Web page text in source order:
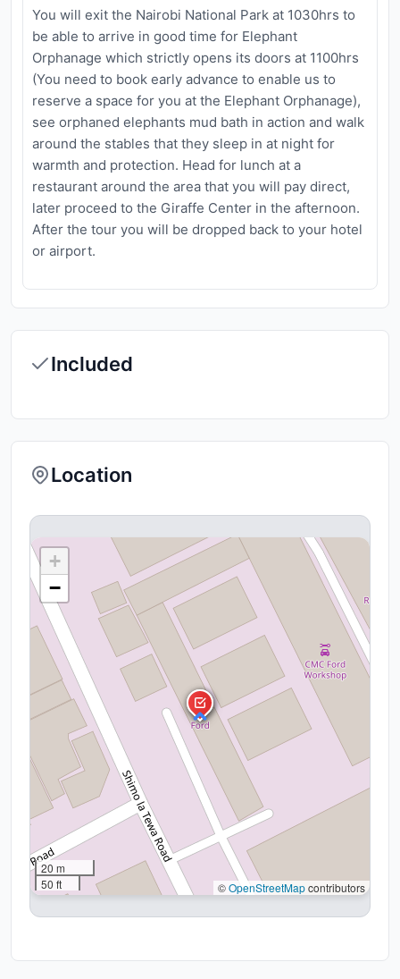
You will exit the Nairobi National Park at 1030hrs to
be able to arrive in good time for Elephant
Orphanage which strictly opens its doors at 1100hrs
(You need to book early advance to enable us to
reserve a space for you at the Elephant Orphanage),
see orphaned elephants mud bath in action and walk
around the stables that they sleep in at night for
warmth and protection. Head for lunch at a
restaurant around the area that you will pay direct,
later proceed to the Giraffe Center in the afternoon.
After the tour you will be dropped back to your hotel
or airport.
Included
Location
+
−
20 m
50 ft
©OpenStreetMapcontributors